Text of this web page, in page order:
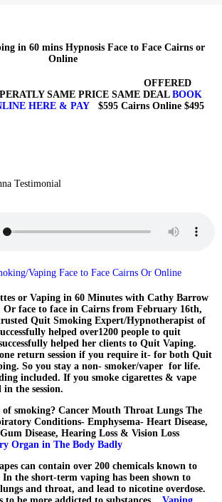
in 60 mins Hypnosis Face to Face Cairns or
Online
SAME PRICE SAME DEAL BOOK
HERE & PAY
$595 Cairns Online $495
Testimonial
Vaping Face to Face Cairns Or Online
or Vaping in 60 Minutes with Cathy Barrow
Or face to face in Cairns from February 16th,
Quit Smoking Expert/Hypnotherapist of
helped over1200 people to quit
helped her clients to Quit Vaping.
return session if you require it- for both Quit
So you stay a non- smoker/vaper for life.
included. If you smoke cigarettes & vape
the session.
of smoking? Cancer Mouth Throat Lungs The
Conditions- Emphysema- Heart Disease,
Disease, Hearing Loss & Vision Loss
Organ in The Body Badly
can contain over 200 chemicals known to
the short-term vaping has been shown to
and throat, and lead to nicotine overdose.